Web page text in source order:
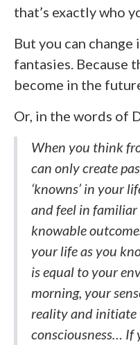
that’s exactly who
But you can
fantasies. Because
become in the
Or, in the words of
When you think
can only create
‘knowns’ in your
and feel in
knowable
your life as you
is equal to your
morning, your
reality and initiate
consciousness… If